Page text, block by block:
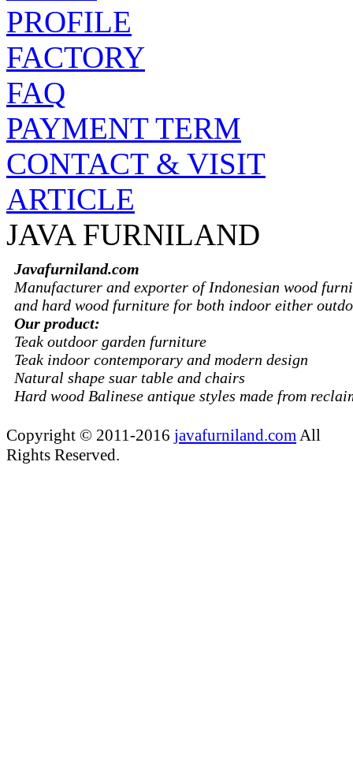
PROFILE
FACTORY
FAQ
PAYMENT TERM
CONTACT & VISIT
ARTICLE
JAVA FURNILAND
Javafurniland.com
Manufacturer and exporter of Indonesian wood
and hard wood furniture for both indoor either
Our product:
Teak outdoor garden furniture
Teak indoor contemporary and modern design
Natural shape suar table and chairs
Hard wood Balinese antique styles made from
Copyright © 2011-2016 javafurniland.com All
Rights Reserved.